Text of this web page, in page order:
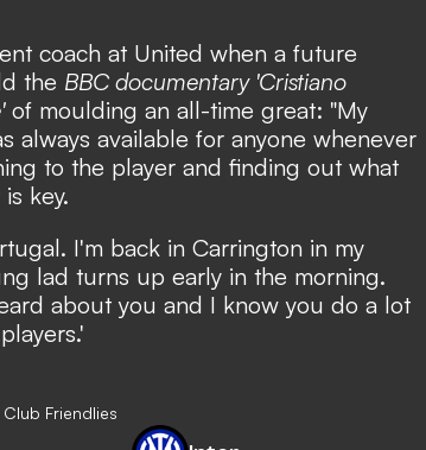
coach at United when a future
the BBC documentary 'Cristiano
of moulding an all-time great: "My
always available for anyone whenever
to the player and finding out what
key.
I'm back in Carrington in my
lad turns up early in the morning.
about you and I know you do a lot
Club Friendlies